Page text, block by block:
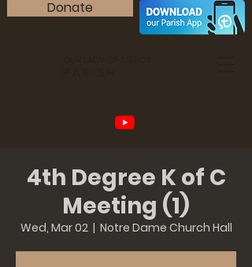
Donate
4th Degree K of C
Meeting (1)
Wed, Mar 02
  |
Notre Dame Church Hall